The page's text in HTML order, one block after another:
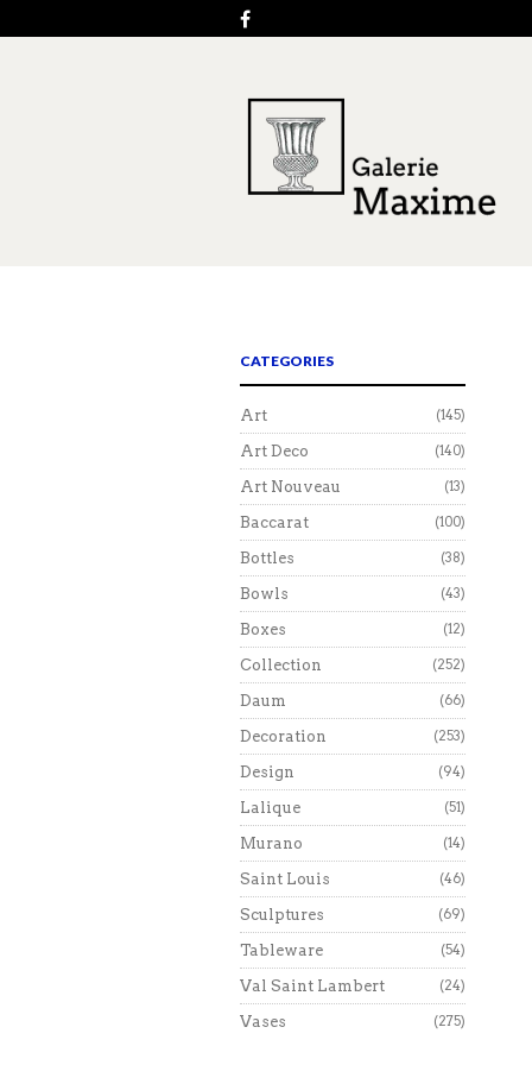
CATEGORIES
Art (145)
Art Deco (140)
Art Nouveau (13)
Baccarat (100)
Bottles (38)
Bowls (43)
Boxes (12)
Collection (252)
Daum (66)
Decoration (253)
Design (94)
Lalique (51)
Murano (14)
Saint Louis (46)
Sculptures (69)
Tableware (54)
Val Saint Lambert (24)
Vases (275)